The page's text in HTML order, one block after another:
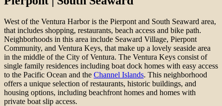
West of the Ventura Harbor is the Pierpont and South Seaward area,
that includes shopping, restaurants, beach access and bike path.
Neighborhoods in this area include Seaward Village, Pierpont
Community, and Ventura Keys, that make up a lovely seaside area
in the middle of the City of Ventura. The Ventura Keys consist of
single family residences including boat dock homes with easy access
to the Pacific Ocean and the Channel Islands. This neighborhood
offers a unique selection of restaurants, historic buildings, and
housing options, including beachfront homes and homes with
private boat slip access.